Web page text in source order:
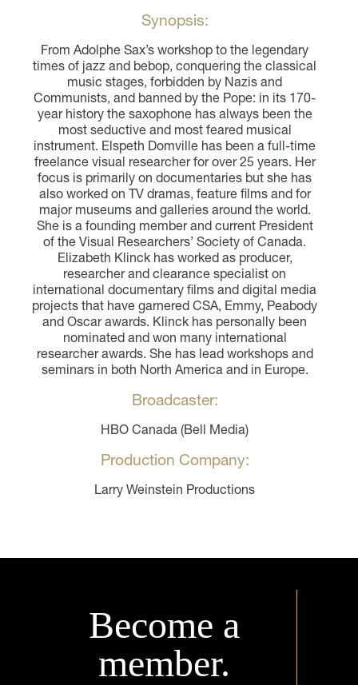
Synopsis:
From Adolphe Sax’s workshop to the legendary
times of jazz and bebop, conquering the classical
music stages, forbidden by Nazis and
Communists, and banned by the Pope: in its 170-
year history the saxophone has always been the
most seductive and most feared musical
instrument. Elspeth Domville has been a full-time
freelance visual researcher for over 25 years. Her
focus is primarily on documentaries but she has
also worked on TV dramas, feature films and for
major museums and galleries around the world.
She is a founding member and current President
of the Visual Researchers’ Society of Canada.
Elizabeth Klinck has worked as producer,
researcher and clearance specialist on
international documentary films and digital media
projects that have garnered CSA, Emmy, Peabody
and Oscar awards. Klinck has personally been
nominated and won many international
researcher awards. She has lead workshops and
seminars in both North America and in Europe.
Broadcaster:
HBO Canada (Bell Media)
Production Company:
Larry Weinstein Productions
Become a
member.